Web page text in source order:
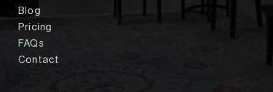
Blog
Pricing
FAQs
Contact